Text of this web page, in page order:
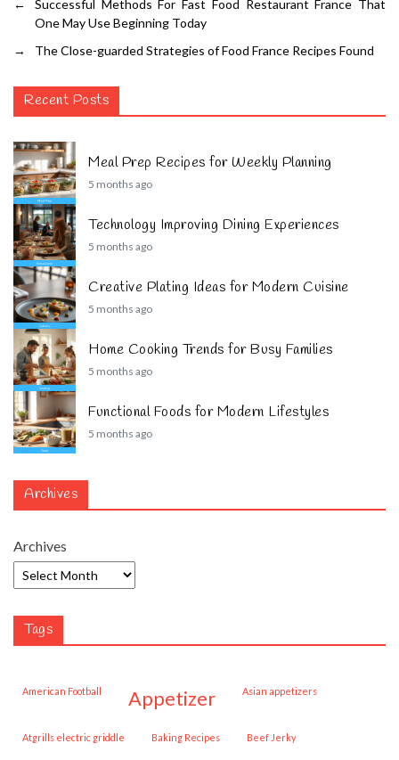
←
Successful Methods For Fast Food Restaurant France That
One May Use Beginning Today
→
The Close-guarded Strategies of Food France Recipes Found
Recent Posts
Meal Prep Recipes for Weekly Planning
5 months ago
Technology Improving Dining Experiences
5 months ago
Creative Plating Ideas for Modern Cuisine
5 months ago
Home Cooking Trends for Busy Families
5 months ago
Functional Foods for Modern Lifestyles
5 months ago
Archives
Archives
Tags
American Football appetizer Asian appetizers
Atgrills electric griddle Baking Recipes Beef Jerky